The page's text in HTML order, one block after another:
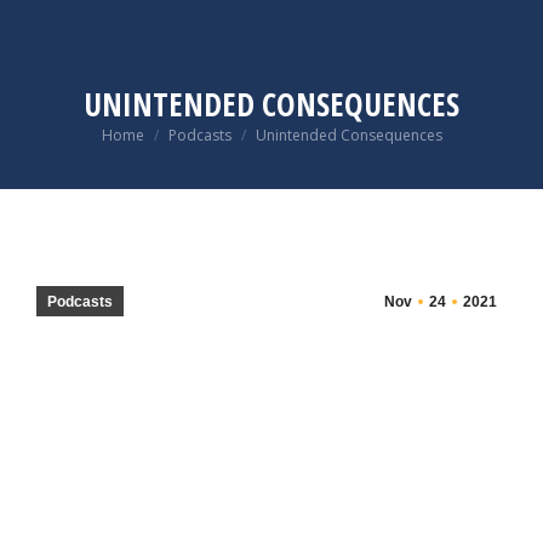
UNINTENDED CONSEQUENCES
You are here:
Home Podcasts Unintended Consequences
Nov 24 2021
Podcasts